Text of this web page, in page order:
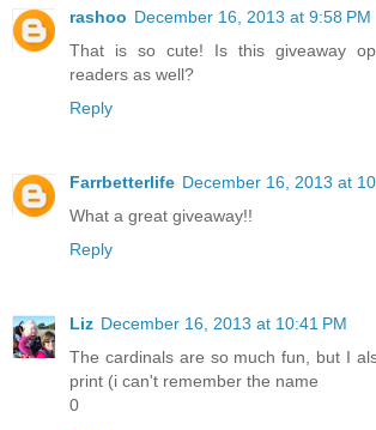
rashoo December 16, 2013 at 9:58 PM
That is so cute! Is this giveaway
readers as well?
Reply
Farrbetterlife December 16, 2013 at
What a great giveaway!!
Reply
Liz December 16, 2013 at 10:41 PM
The cardinals are so much fun, but I
print (i can't remember the name
0